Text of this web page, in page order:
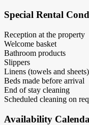
Special Rental
Reception at the property
Welcome basket
Bathroom products
Slippers
Linens (towels and sheets)
Beds made before arrival
End of stay cleaning
Scheduled cleaning on
Availability